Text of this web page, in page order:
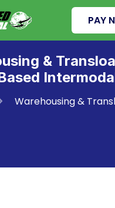
PAY
&
Warehousing &